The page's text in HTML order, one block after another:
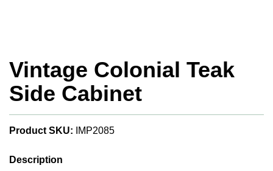
Vintage Colonial Teak
Side Cabinet
Product SKU: IMP2085
Description